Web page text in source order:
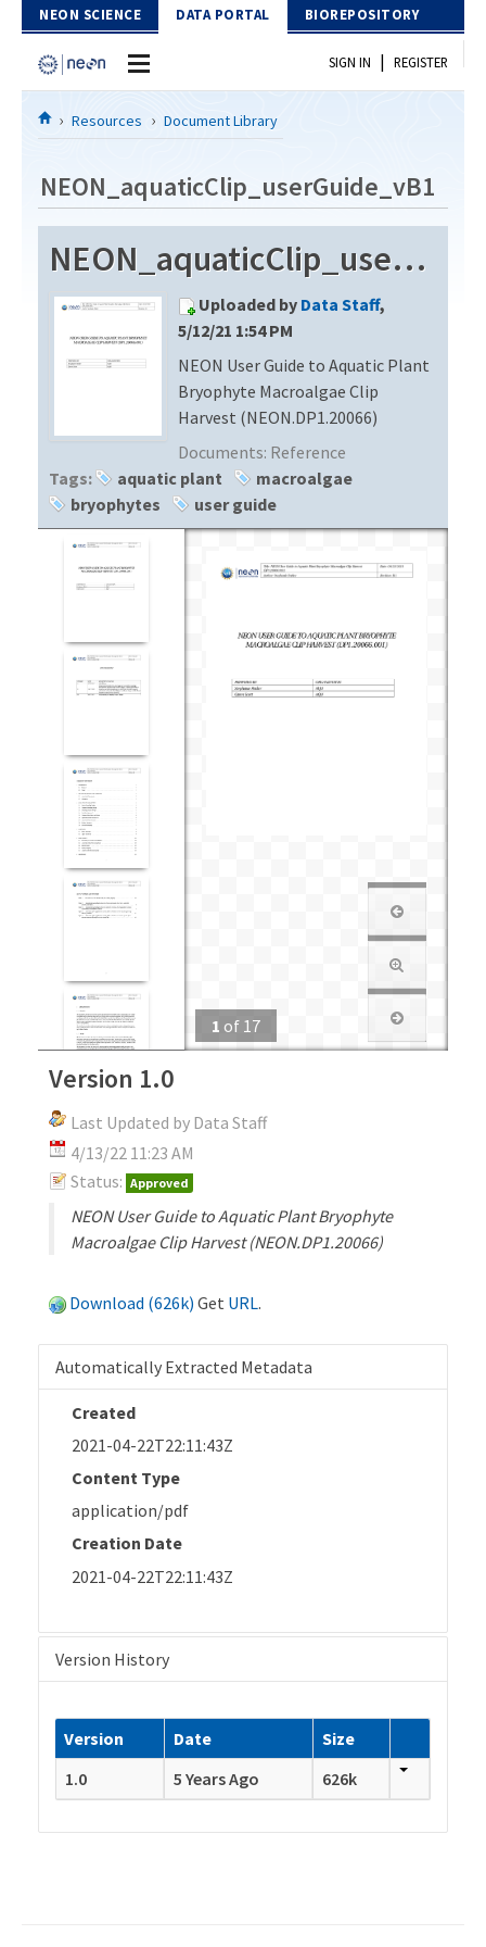
Skip to Content
NEON SCIENCE DATA PORTAL BIOREPOSITORY
Home
Download Data
EXPLORE DATA PRODUCTS
PROTOTYPE DATA
Resources
DATA AVAILABILITY CHART
MEGAPIT INFORMATION
SIGN IN | REGISTER
Resources Document Library
NEON_aquaticClip_userGuide_vB1
NEON_aquaticClip_userGuide_vB1
Uploaded by Data Staff,
5/12/21 1:54 PM
NEON User Guide to Aquatic Plant
Bryophyte Macroalgae Clip
Harvest (NEON.DP1.20066)
Documents: Reference
Tags:
aquatic plant
macroalgae
bryophytes
user guide
1 of 17
Version 1.0
Last Updated by Data Staff
4/13/22 11:23 AM
Status: Approved
NEON User Guide to Aquatic Plant Bryophyte
Macroalgae Clip Harvest (NEON.DP1.20066)
Download (626k) Get URL.
Automatically Extracted Metadata
Created
2021-04-22T22:11:43Z
Content Type
application/pdf
Creation Date
2021-04-22T22:11:43Z
Version History
Version Date
Size
1.0
5 Years Ago 626k